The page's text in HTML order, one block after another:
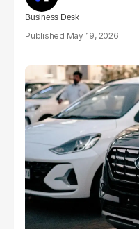
Business Desk
May 19, 2026